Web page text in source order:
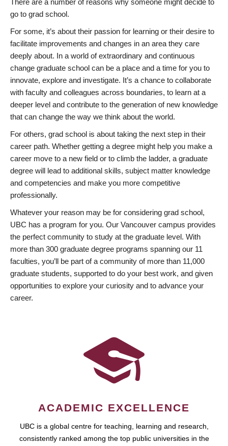
There are a number of reasons why someone might decide to
go to grad school.
For some, it’s about their passion for learning or their desire to
facilitate improvements and changes in an area they care
deeply about. In a world of extraordinary and continuous
change graduate school can be a place and a time for you to
innovate, explore and investigate. It’s a chance to collaborate
with faculty and colleagues across boundaries, to learn at a
deeper level and contribute to the generation of new knowledge
that can change the way we think about the world.
For others, grad school is about taking the next step in their
career path. Whether getting a degree might help you make a
career move to a new field or to climb the ladder, a graduate
degree will lead to additional skills, subject matter knowledge
and competencies and make you more competitive
professionally.
Whatever your reason may be for considering grad school,
UBC has a program for you. Our Vancouver campus provides
the perfect community to study at the graduate level. With
more than 300 graduate degree programs spanning our 11
faculties, you’ll be part of a community of more than 11,000
graduate students, supported to do your best work, and given
opportunities to explore your curiosity and to advance your
career.
ACADEMIC EXCELLENCE
UBC is a global centre for teaching, learning and research,
consistently ranked among the top public universities in the